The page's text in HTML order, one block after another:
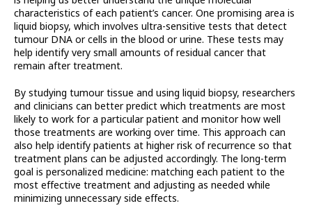
characteristics of each patient’s cancer. One promising area is
liquid biopsy, which involves ultra-sensitive tests that detect
tumour DNA or cells in the blood or urine. These tests may
help identify very small amounts of residual cancer that
remain after treatment.
By studying tumour tissue and using liquid biopsy, researchers
and clinicians can better predict which treatments are most
likely to work for a particular patient and monitor how well
those treatments are working over time. This approach can
also help identify patients at higher risk of recurrence so that
treatment plans can be adjusted accordingly. The long-term
goal is personalized medicine: matching each patient to the
most effective treatment and adjusting as needed while
minimizing unnecessary side effects.